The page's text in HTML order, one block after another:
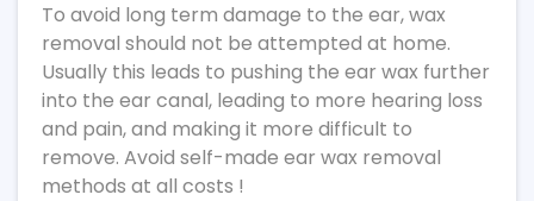
To avoid long term damage to the ear, wax
removal should not be attempted at home.
Usually this leads to pushing the ear wax further
into the ear canal, leading to more hearing loss
and pain, and making it more difficult to
remove. Avoid self-made ear wax removal
methods at all costs !